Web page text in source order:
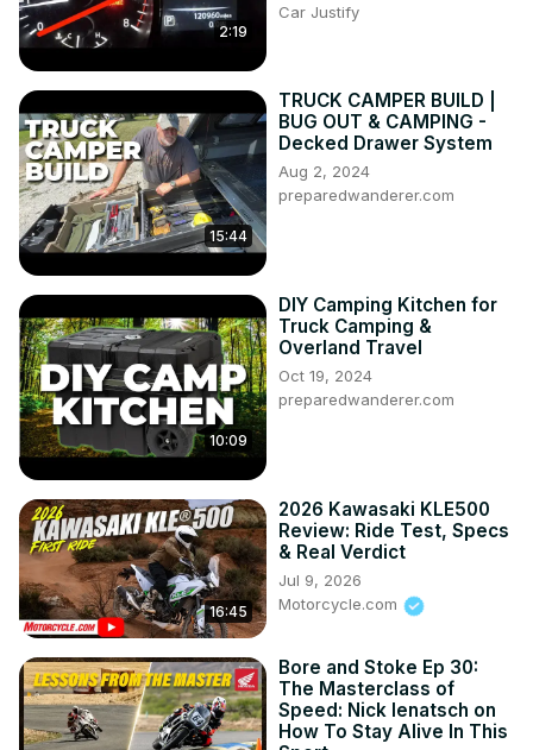
2:19
Car Justify
15:44
TRUCK CAMPER BUILD |
BUG OUT & CAMPING -
Decked Drawer System
Aug 2, 2024
preparedwanderer.com
10:09
DIY Camping Kitchen for
Truck Camping &
Overland Travel
Oct 19, 2024
preparedwanderer.com
16:45
2026 Kawasaki KLE500
Review: Ride Test, Specs
& Real Verdict
Jul 9, 2026
Motorcycle.com
Bore and Stoke Ep 30:
The Masterclass of
Speed: Nick Ienatsch on
How To Stay Alive In This